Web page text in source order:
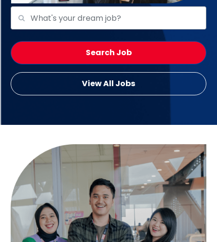
Search Job
View All Jobs